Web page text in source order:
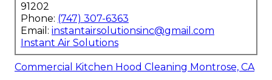
91202
Phone: (747) 307-6363
Email: instantairsolutionsinc@gmail.com
Instant Air Solutions
Commercial Kitchen Hood Cleaning Montrose, CA